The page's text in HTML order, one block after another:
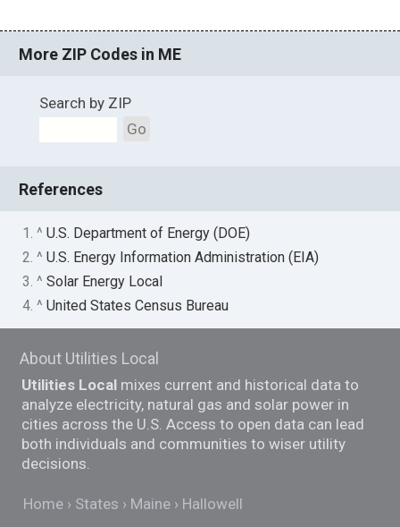
More ZIP Codes in ME
Search by ZIP
Go
References
1. ^U.S. Department of Energy (DOE)
2. ^U.S. Energy Information Administration (EIA)
3. ^Solar Energy Local
4. ^United States Census Bureau
About Utilities Local
Utilities Local mixes current and historical data to
analyze electricity, natural gas and solar power in
cities across the U.S. Access to open data can lead
both individuals and communities to wiser utility
decisions.
Home States Maine Hallowell